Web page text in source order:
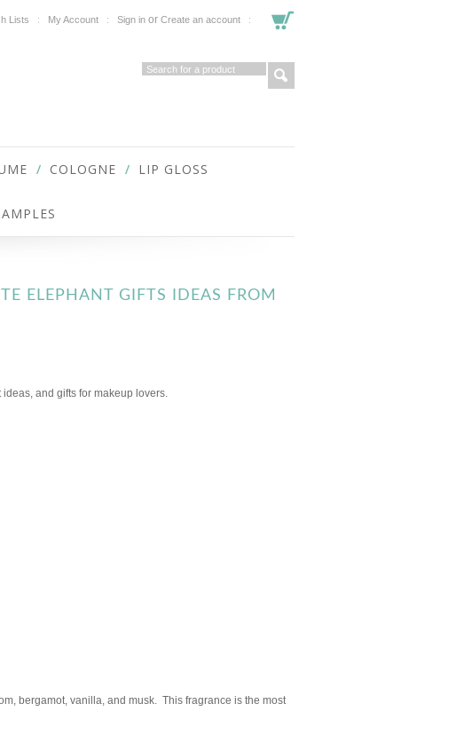
Lists My Account Sign in or Create an account
COLOGNE LIP GLOSS
ELEPHANT GIFTS IDEAS FROM
and gifts for makeup lovers.
bergamot, vanilla, and musk. This fragrance is the most